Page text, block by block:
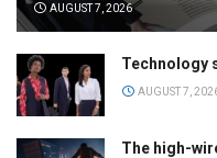
AUGUST 7, 2026
Technology
AUGUST 7,
The high-